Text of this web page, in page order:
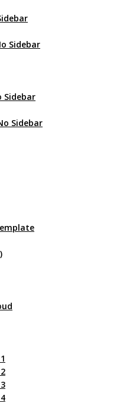
Sidebar
Sidebar
Sidebar